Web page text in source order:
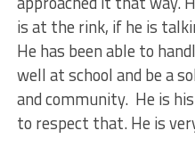
is at the rink, if he is
He has been able to
well at school and be a
and community. He is
to respect that. He is